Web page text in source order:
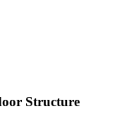
Structure